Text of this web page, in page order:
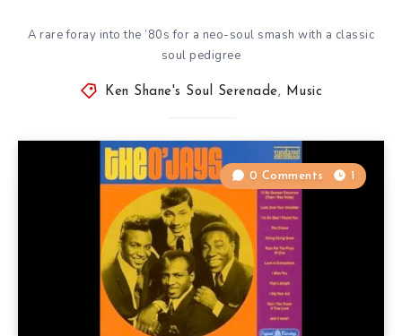
A rare foray into the ’80s for a neo-soul smash with a classic
soul pedigree
Ken Shane's Soul Serenade, Music
0 Comments 1